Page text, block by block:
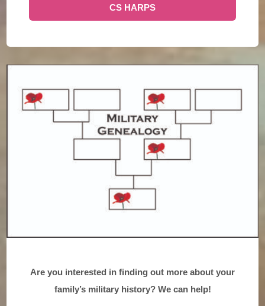
CS HARPS
Are you interested in finding out more about your
family’s military history? We can help!